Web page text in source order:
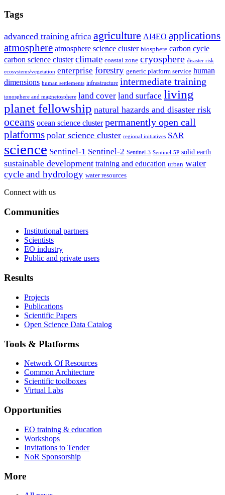
Tags
advanced training africa agriculture AI4EO applications
atmosphere atmosphere science cluster biosphere carbon cycle
carbon science cluster climate coastal zone cryosphere disaster risk
ecosystems/vegetation enterprise forestry generic platform service human
dimensions human settlements infrastructure intermediate training
ionosphere and magnetosphere land cover land surface living
planet fellowship natural hazards and disaster risk
oceans ocean science cluster permanently open call
platforms polar science cluster regional initiatives SAR
science Sentinel-1 Sentinel-2 Sentinel-3 Sentinel-5P solid earth
sustainable development training and education urban water
cycle and hydrology water resources
Connect with us
Communities
Institutional partners
Scientists
EO industry
Public and private users
Results
Projects
Publications
Scientific Papers
Open Science Data Catalog
Tools & Platforms
Network Of Resources
Common Architecture
Scientific toolboxes
Virtual Labs
Opportunities
EO training & education
Workshops
Invitations to Tender
NoR Sponsorship
More